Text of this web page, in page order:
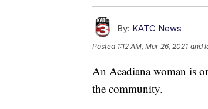
By: KATC News
Posted 1:12 AM, Mar 26, 2021 and
An Acadiana woman is
the community.